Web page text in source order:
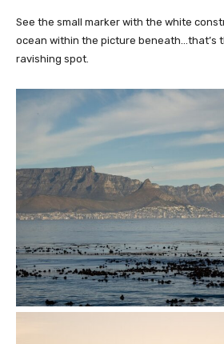
See the small marker with the white
ocean within the picture beneath…that’s
ravishing spot.